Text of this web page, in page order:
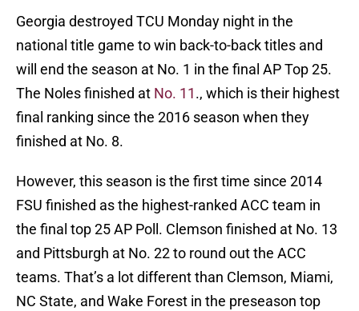
Georgia destroyed TCU Monday night in the
national title game to win back-to-back titles and
will end the season at No. 1 in the final AP Top 25.
The Noles finished at No. 11., which is their highest
final ranking since the 2016 season when they
finished at No. 8.
However, this season is the first time since 2014
FSU finished as the highest-ranked ACC team in
the final top 25 AP Poll. Clemson finished at No. 13
and Pittsburgh at No. 22 to round out the ACC
teams. That’s a lot different than Clemson, Miami,
NC State, and Wake Forest in the preseason top